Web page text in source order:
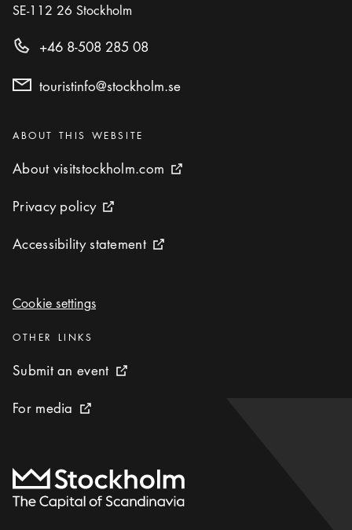
SE-112 26 Stockholm
+46 8-508 285 08
touristinfo@stockholm.se
Categories:
ABOUT THIS WEBSITE
About visitstockholm.com
About visitstockholm.com External link icon
Privacy policy
Privacy policy External link icon
Accessibility statement
Accessibility statement External link icon
Cookie settings
Cookie settings
Categories :
OTHER LINKS
Submit an event
Submit an event External link icon
For media
For media External link icon
To start page